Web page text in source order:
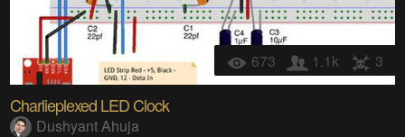
673 1.1k 3
Charlieplexed LED Clock
Dushyant Ahuja